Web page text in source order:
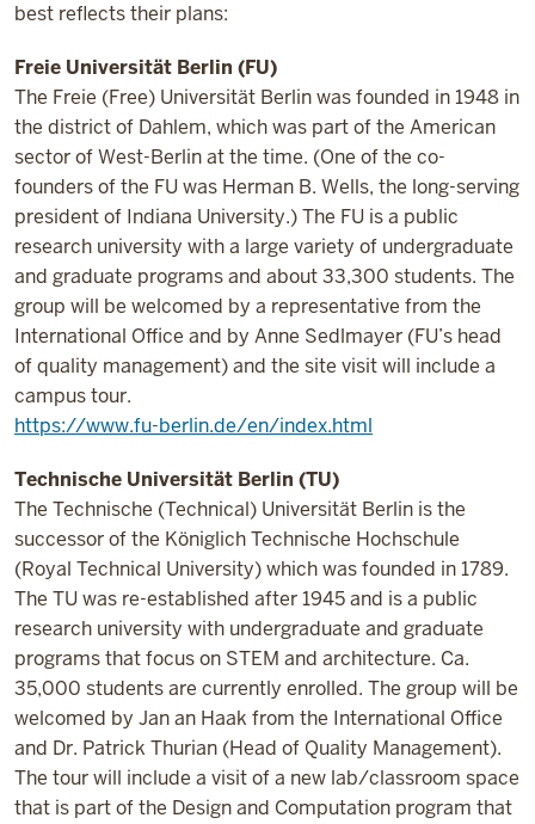
best reflects their plans:
Freie Universität Berlin (FU)
The Freie (Free) Universität Berlin was founded in 1948 in
the district of Dahlem, which was part of the American
sector of West-Berlin at the time. (One of the co-
founders of the FU was Herman B. Wells, the long-serving
president of Indiana University.) The FU is a public
research university with a large variety of undergraduate
and graduate programs and about 33,300 students. The
group will be welcomed by a representative from the
International Office and by Anne Sedlmayer (FU’s head
of quality management) and the site visit will include a
campus tour.
https://www.fu-berlin.de/en/index.html
Technische Universität Berlin (TU)
The Technische (Technical) Universität Berlin is the
successor of the Königlich Technische Hochschule
(Royal Technical University) which was founded in 1789.
The TU was re-established after 1945 and is a public
research university with undergraduate and graduate
programs that focus on STEM and architecture. Ca.
35,000 students are currently enrolled. The group will be
welcomed by Jan an Haak from the International Office
and Dr. Patrick Thurian (Head of Quality Management).
The tour will include a visit of a new lab/classroom space
that is part of the Design and Computation program that